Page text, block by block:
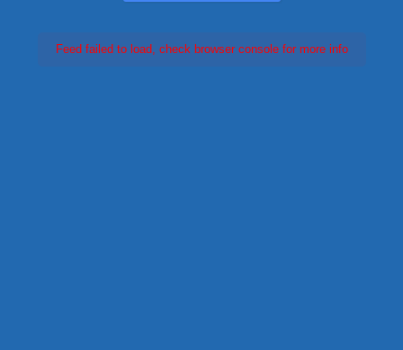
Feed failed to load, check browser console for more info